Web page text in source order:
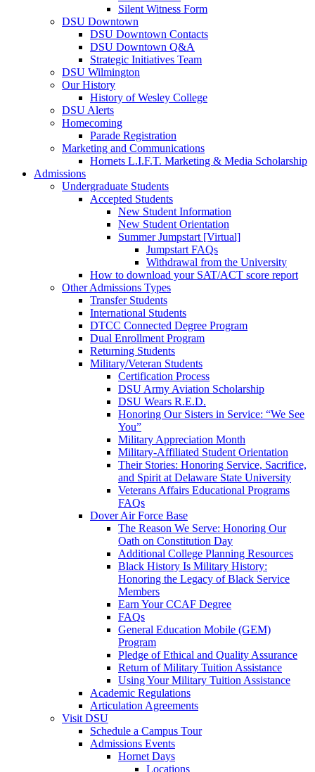
Silent Witness Form
DSU Downtown
DSU Downtown Contacts
DSU Downtown Q&A
Strategic Initiatives Team
DSU Wilmington
Our History
History of Wesley College
DSU Alerts
Homecoming
Parade Registration
Marketing and Communications
Hornets L.I.F.T. Marketing & Media Scholarship
Admissions
Undergraduate Students
Accepted Students
New Student Information
New Student Orientation
Summer Jumpstart [Virtual]
Jumpstart FAQs
Withdrawal from the University
How to download your SAT/ACT score report
Other Admissions Types
Transfer Students
International Students
DTCC Connected Degree Program
Dual Enrollment Program
Returning Students
Military/Veteran Students
Certification Process
DSU Army Aviation Scholarship
DSU Wears R.E.D.
Honoring Our Sisters in Service: “We See
You”
Military Appreciation Month
Military-Affiliated Student Orientation
Their Stories: Honoring Service, Sacrifice,
and Spirit at Delaware State University
Veterans Affairs Educational Programs
FAQs
Dover Air Force Base
The Reason We Serve: Honoring Our
Oath on Constitution Day
Additional College Planning Resources
Black History Is Military History:
Honoring the Legacy of Black Service
Members
Earn Your CCAF Degree
FAQs
General Education Mobile (GEM)
Program
Pledge of Ethical and Quality Assurance
Return of Military Tuition Assistance
Using Your Military Tuition Assistance
Academic Regulations
Articulation Agreements
Visit DSU
Schedule a Campus Tour
Admissions Events
Hornet Days
Locations